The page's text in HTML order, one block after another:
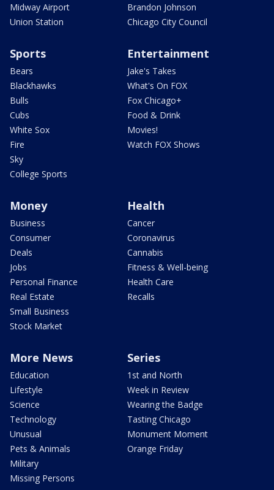
Midway Airport
Union Station
Brandon Johnson
Chicago City Council
Sports
Bears
Blackhawks
Bulls
Cubs
White Sox
Fire
Sky
College Sports
Entertainment
Jake's Takes
What's On FOX
Fox Chicago+
Food & Drink
Movies!
Watch FOX Shows
Money
Business
Consumer
Deals
Jobs
Personal Finance
Real Estate
Small Business
Stock Market
Health
Cancer
Coronavirus
Cannabis
Fitness & Well-being
Health Care
Recalls
More News
Education
Lifestyle
Science
Technology
Unusual
Pets & Animals
Military
Missing Persons
Series
1st and North
Week in Review
Wearing the Badge
Tasting Chicago
Monument Moment
Orange Friday